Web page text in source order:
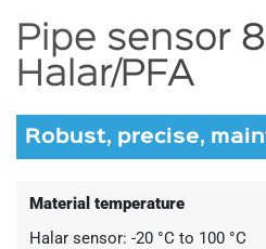
Pipe sensor
Halar/PFA
Robust, precise,
Material temperature
Halar sensor: -20 °C to 100 °C